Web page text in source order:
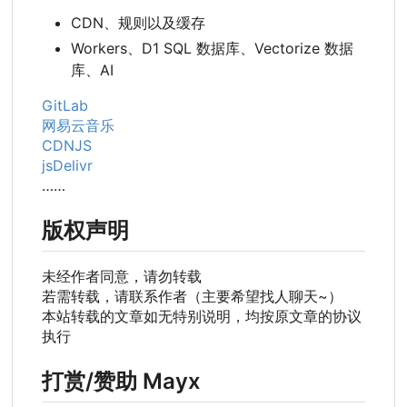
CDN、规则以及缓存
Workers、D1 SQL 数据库、Vectorize 数据
库、AI
GitLab
网易云音乐
CDNJS
jsDelivr
……
版权声明
未经作者同意，请勿转载
若需转载，请联系作者（主要希望找人聊天~）
本站转载的文章如无特别说明，均按原文章的协议
执行
打赏/赞助 Mayx